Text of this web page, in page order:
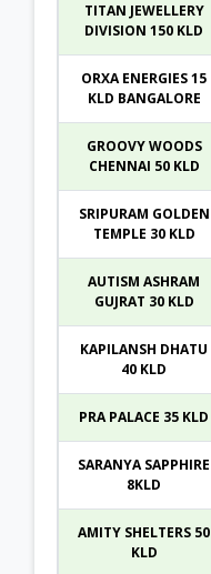
TITAN JEWELLERY
DIVISION 150 KLD
ORXA ENERGIES 15
KLD BANGALORE
GROOVY WOODS
CHENNAI 50 KLD
SRIPURAM GOLDEN
TEMPLE 30 KLD
AUTISM ASHRAM
GUJRAT 30 KLD
KAPILANSH DHATU
40 KLD
PRA PALACE 35 KLD
SARANYA SAPPHIRE
8KLD
AMITY SHELTERS 50
KLD